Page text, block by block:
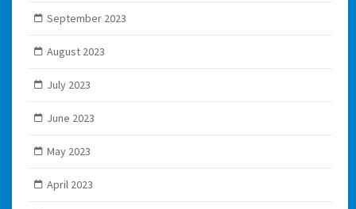
September 2023
August 2023
July 2023
June 2023
May 2023
April 2023